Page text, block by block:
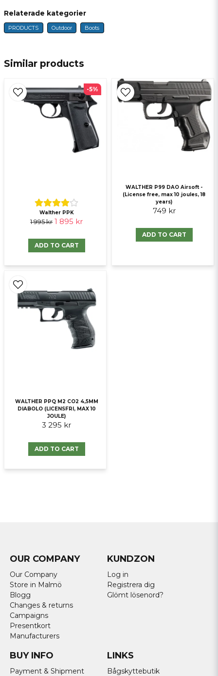
name
Name
Ja, ni får publicera min fråga
Similar products
Walther PPK
1 995 kr 1 895 kr
ADD TO CART
-5%
WALTHER P99 DAO Airsoft -
(License free, max 10 joules, 18
years)
749 kr
ADD TO CART
WALTHER PPQ M2 CO2 4,5MM
DIABOLO (LICENSFRI, MAX 10
JOULE)
3 295 kr
ADD TO CART
Relaterade kategorier
PRODUCTS Outdoor Boots
OUR COMPANY
Our Company
Store in Malmö
Blogg
Changes & returns
Campaigns
Presentkort
Manufacturers
KUNDZON
Log in
Registrera dig
Glömt lösenord?
BUY INFO
Payment & Shipment
LINKS
Bågskyttebutik